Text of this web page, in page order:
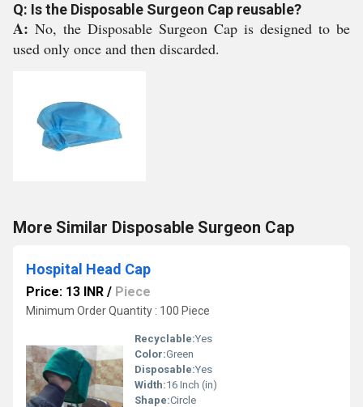
Q: Is the Disposable Surgeon Cap reusable?
A: No, the Disposable Surgeon Cap is designed to be
used only once and then discarded.
More Similar Disposable Surgeon Cap
Hospital Head Cap
Price: 13 INR / Piece
Minimum Order Quantity : 100 Piece
Recyclable:Yes
Color:Green
Disposable:Yes
Width:16 Inch (in)
Shape:Circle